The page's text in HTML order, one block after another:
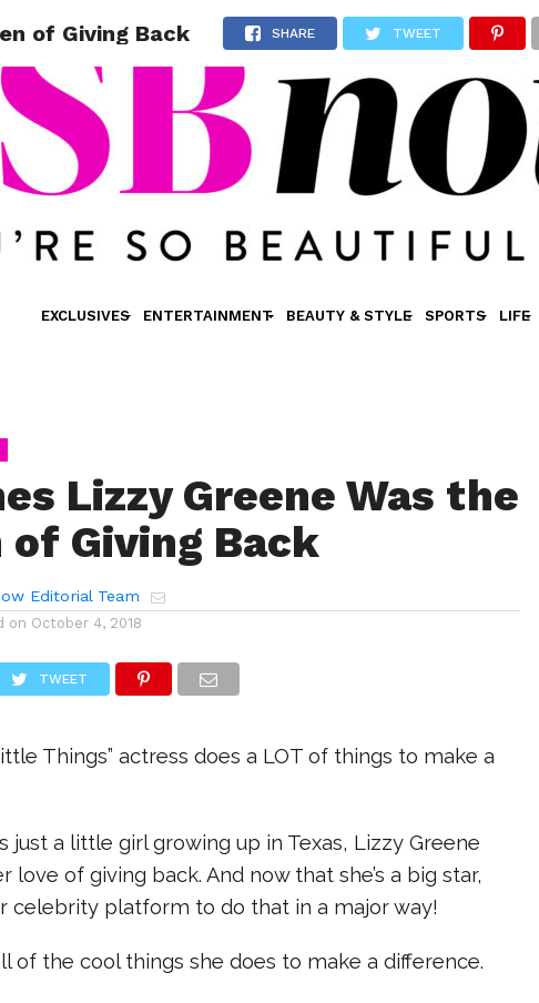
EXCLUSIVES ENTERTAINMENT BEAUTY & STYLE SPORTS LIFE
of Giving Back SHARE TWEET
Lizzy Greene Was the
of Giving Back
Editorial Team
on October 4, 2018
TWEET
Things” actress does a LOT of things to make a
just a little girl growing up in Texas, Lizzy Greene
love of giving back. And now that she’s a big star,
celebrity platform to do that in a major way!
of the cool things she does to make a difference.